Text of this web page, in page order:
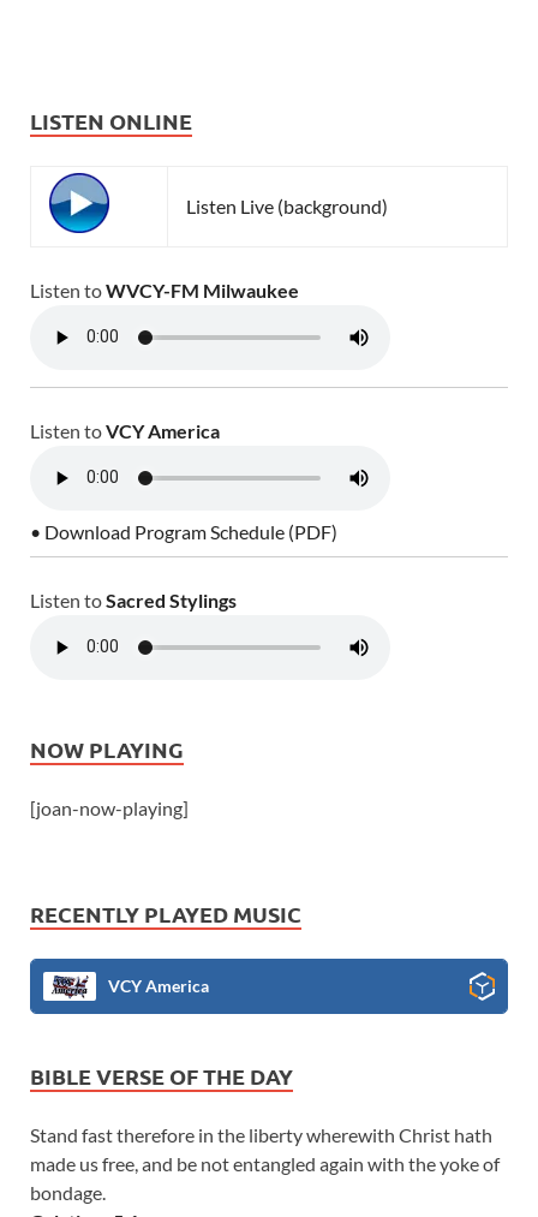
LISTEN ONLINE
Listen Live (background)
Listen toWVCY-FM Milwaukee
Listen toVCY America
• Download Program Schedule (PDF)
Listen toSacred Stylings
NOW PLAYING
[joan-now-playing]
RECENTLY PLAYED MUSIC
VCY America
BIBLE VERSE OF THE DAY
Stand fast therefore in the liberty wherewith Christ hath
made us free, and be not entangled again with the yoke of
bondage.